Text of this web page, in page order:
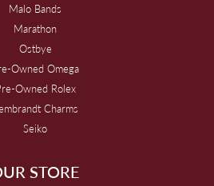
Malo Bands
Marathon
Ostbye
Owned Omega
Owned Rolex
Charms
Seiko
STORE